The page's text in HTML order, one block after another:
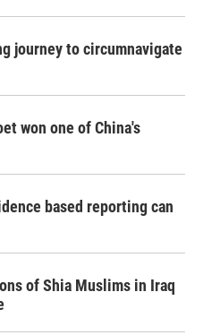
journey to circumnavigate
won one of China's
based reporting can
of Shia Muslims in Iraq